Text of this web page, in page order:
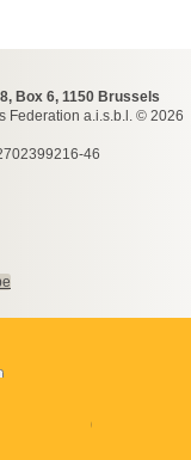
Box 6, 1150 Brussels
Federation a.i.s.b.l. © 2026
46
We Do